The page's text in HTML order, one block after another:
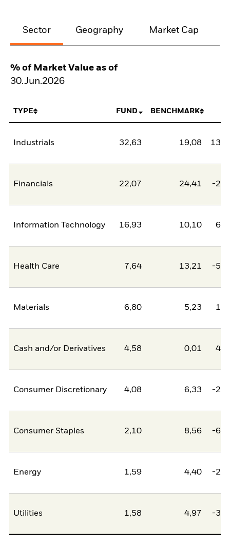
Sector Geography Market Cap
% of Market Value as of
30.Jun.2026
TYPE FUND BENCHMARK
Industrials 32,63 19,08
Financials 22,07 24,41 -
Information Technology 16,93 10,10
Health Care 7,64 13,21 -
Materials 6,80 5,23
Cash and/or Derivatives 4,58 0,01
Consumer Discretionary 4,08 6,33 -
Consumer Staples 2,10 8,56 -
Energy 1,59 4,40 -
Utilities 1,58 4,97 -